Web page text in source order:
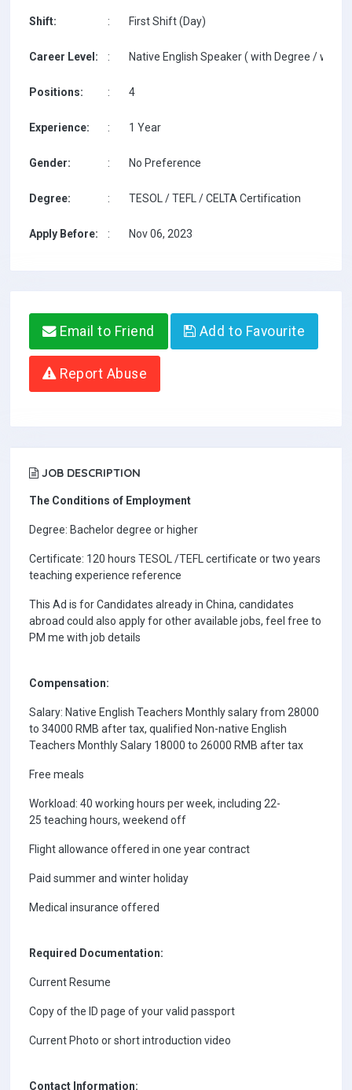
Shift: : First Shift (Day)
Career Level: : Native English Speaker ( with Degree / with
Positions: : 4
Experience: : 1 Year
Gender: : No Preference
Degree: : TESOL / TEFL / CELTA Certification
Apply Before: : Nov 06, 2023
Email to Friend Add to Favourite
Report Abuse
JOB DESCRIPTION
The Conditions of Employment
Degree: Bachelor degree or higher
Certificate: 120 hours TESOL /TEFL certificate or two years
teaching experience reference
This Ad is for Candidates already in China, candidates
abroad could also apply for other available jobs, feel free to
PM me with job details
Compensation:
Salary: Native English Teachers Monthly salary from 28000
to 34000 RMB after tax, qualified Non-native English
Teachers Monthly Salary 18000 to 26000 RMB after tax
Free meals
Workload: 40 working hours per week, including 22-
25 teaching hours, weekend off
Flight allowance offered in one year contract
Paid summer and winter holiday
Medical insurance offered
Required Documentation:
Current Resume
Copy of the ID page of your valid passport
Current Photo or short introduction video
Contact Information: